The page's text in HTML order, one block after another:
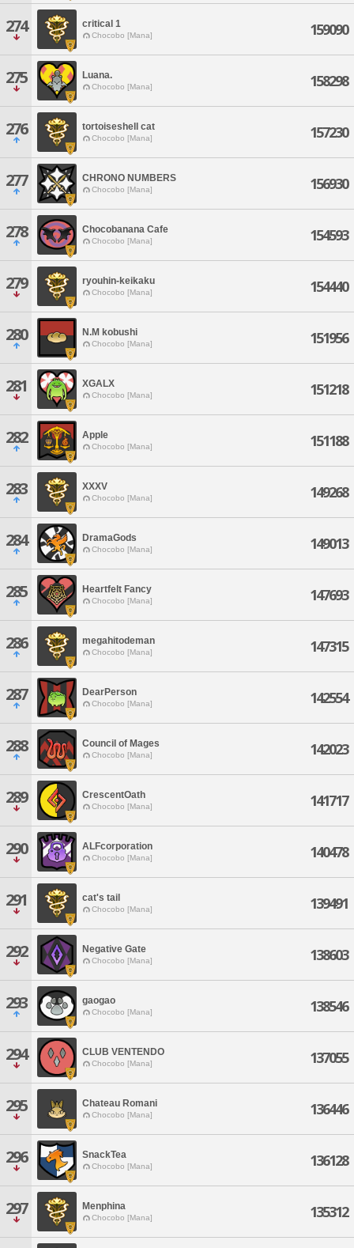
274 critical 1
Chocobo [Mana] 159090
275 Luana.
Chocobo [Mana] 158298
276 tortoiseshell cat
Chocobo [Mana] 157230
277 CHRONO NUMBERS
Chocobo [Mana] 156930
278 Chocobanana Cafe
Chocobo [Mana] 154593
279 ryouhin-keikaku
Chocobo [Mana] 154440
280 N.M kobushi
Chocobo [Mana] 151956
281 XGALX
Chocobo [Mana] 151218
282 Apple
Chocobo [Mana] 151188
283 XXXV
Chocobo [Mana] 149268
284 DramaGods
Chocobo [Mana] 149013
285 Heartfelt Fancy
Chocobo [Mana] 147693
286 megahitodeman
Chocobo [Mana] 147315
287 DearPerson
Chocobo [Mana] 142554
288 Council of Mages
Chocobo [Mana] 142023
289 CrescentOath
Chocobo [Mana] 141717
290 ALFcorporation
Chocobo [Mana] 140478
291 cat's tail
Chocobo [Mana] 139491
292 Negative Gate
Chocobo [Mana] 138603
293 gaogao
Chocobo [Mana] 138546
294 CLUB VENTENDO
Chocobo [Mana] 137055
295 Chateau Romani
Chocobo [Mana] 136446
296 SnackTea
Chocobo [Mana] 136128
297 Menphina
Chocobo [Mana] 135312